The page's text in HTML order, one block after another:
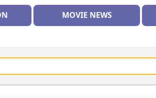
MOVIE NEWS